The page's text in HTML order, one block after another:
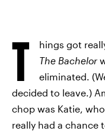
T
hings got
The Bachelor
eliminated.
decided to leave.)
chop was Katie,
really had a